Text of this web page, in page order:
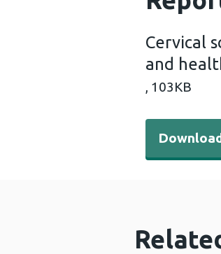
Cervical
and
, 103KB
Download -